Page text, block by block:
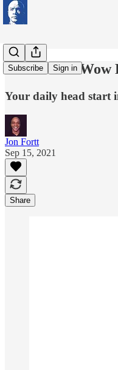
Subscribe Sign in
iPhone 13's
Your daily head start
Jon Fortt
Sep 15, 2021
Share